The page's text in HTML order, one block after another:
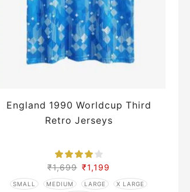
England 1990 Worldcup Third
Retro Jerseys
₹1,699 ₹1,199
SMALL MEDIUM LARGE
X LARGE